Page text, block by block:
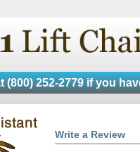
(800) 252-2779if you
Write a Review